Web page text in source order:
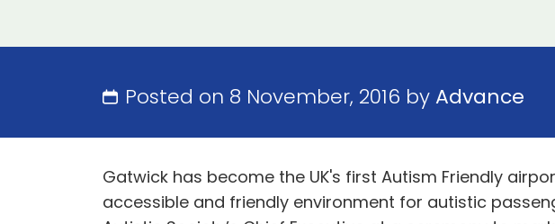
Posted on 8 November, 2016 byAdvance
Gatwick has become the UK's first Autism Friendly
accessible and friendly environment for autistic